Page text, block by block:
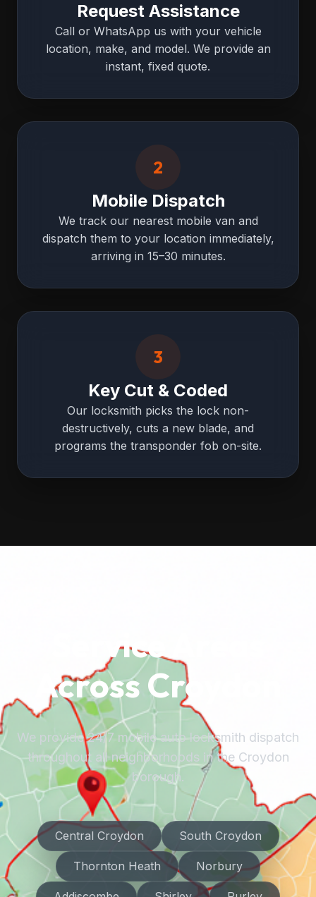
Request Assistance
Call or WhatsApp us with your vehicle
location, make, and model. We provide an
instant, fixed quote.
2
Mobile Dispatch
We track our nearest mobile van and
dispatch them to your location immediately,
arriving in 15–30 minutes.
3
Key Cut & Coded
Our locksmith picks the lock non-
destructively, cuts a new blade, and
programs the transponder fob on-site.
Service Areas
Across Croydon
We provide 24/7 mobile auto locksmith dispatch
throughout all neighborhoods in the Croydon
borough.
Central Croydon South Croydon
Thornton Heath Norbury